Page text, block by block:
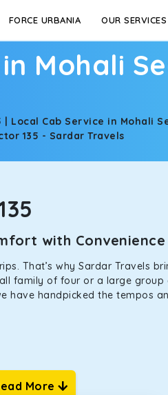
FORCE URBANIA OUR SERVICES
Mohali
Local Cab Service in Mohali
135 - Sardar Travels
with Convenience
That’s why Sardar Travels
family of four or a large
have handpicked the tempos
convenient. We offer a
More